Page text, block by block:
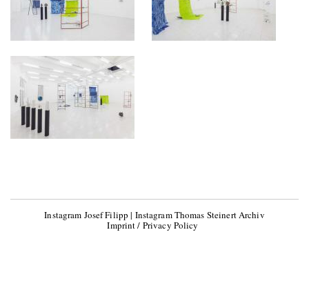
Instagram Josef Filipp | Instagram Thomas Steinert Archiv
Imprint / Privacy Policy